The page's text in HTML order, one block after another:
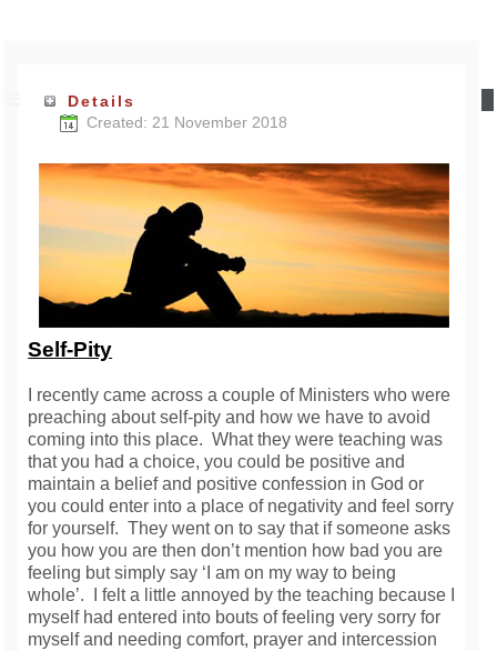
Details
Created: 21 November 2018
Self-Pity
I recently came across a couple of Ministers who were
preaching about self-pity and how we have to avoid
coming into this place. What they were teaching was
that you had a choice, you could be positive and
maintain a belief and positive confession in God or
you could enter into a place of negativity and feel sorry
for yourself. They went on to say that if someone asks
you how you are then don’t mention how bad you are
feeling but simply say ‘I am on my way to being
whole’. I felt a little annoyed by the teaching because I
myself had entered into bouts of feeling very sorry for
myself and needing comfort, prayer and intercession